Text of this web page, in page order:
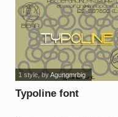
Typoline font
1 style, byAgungmrbig